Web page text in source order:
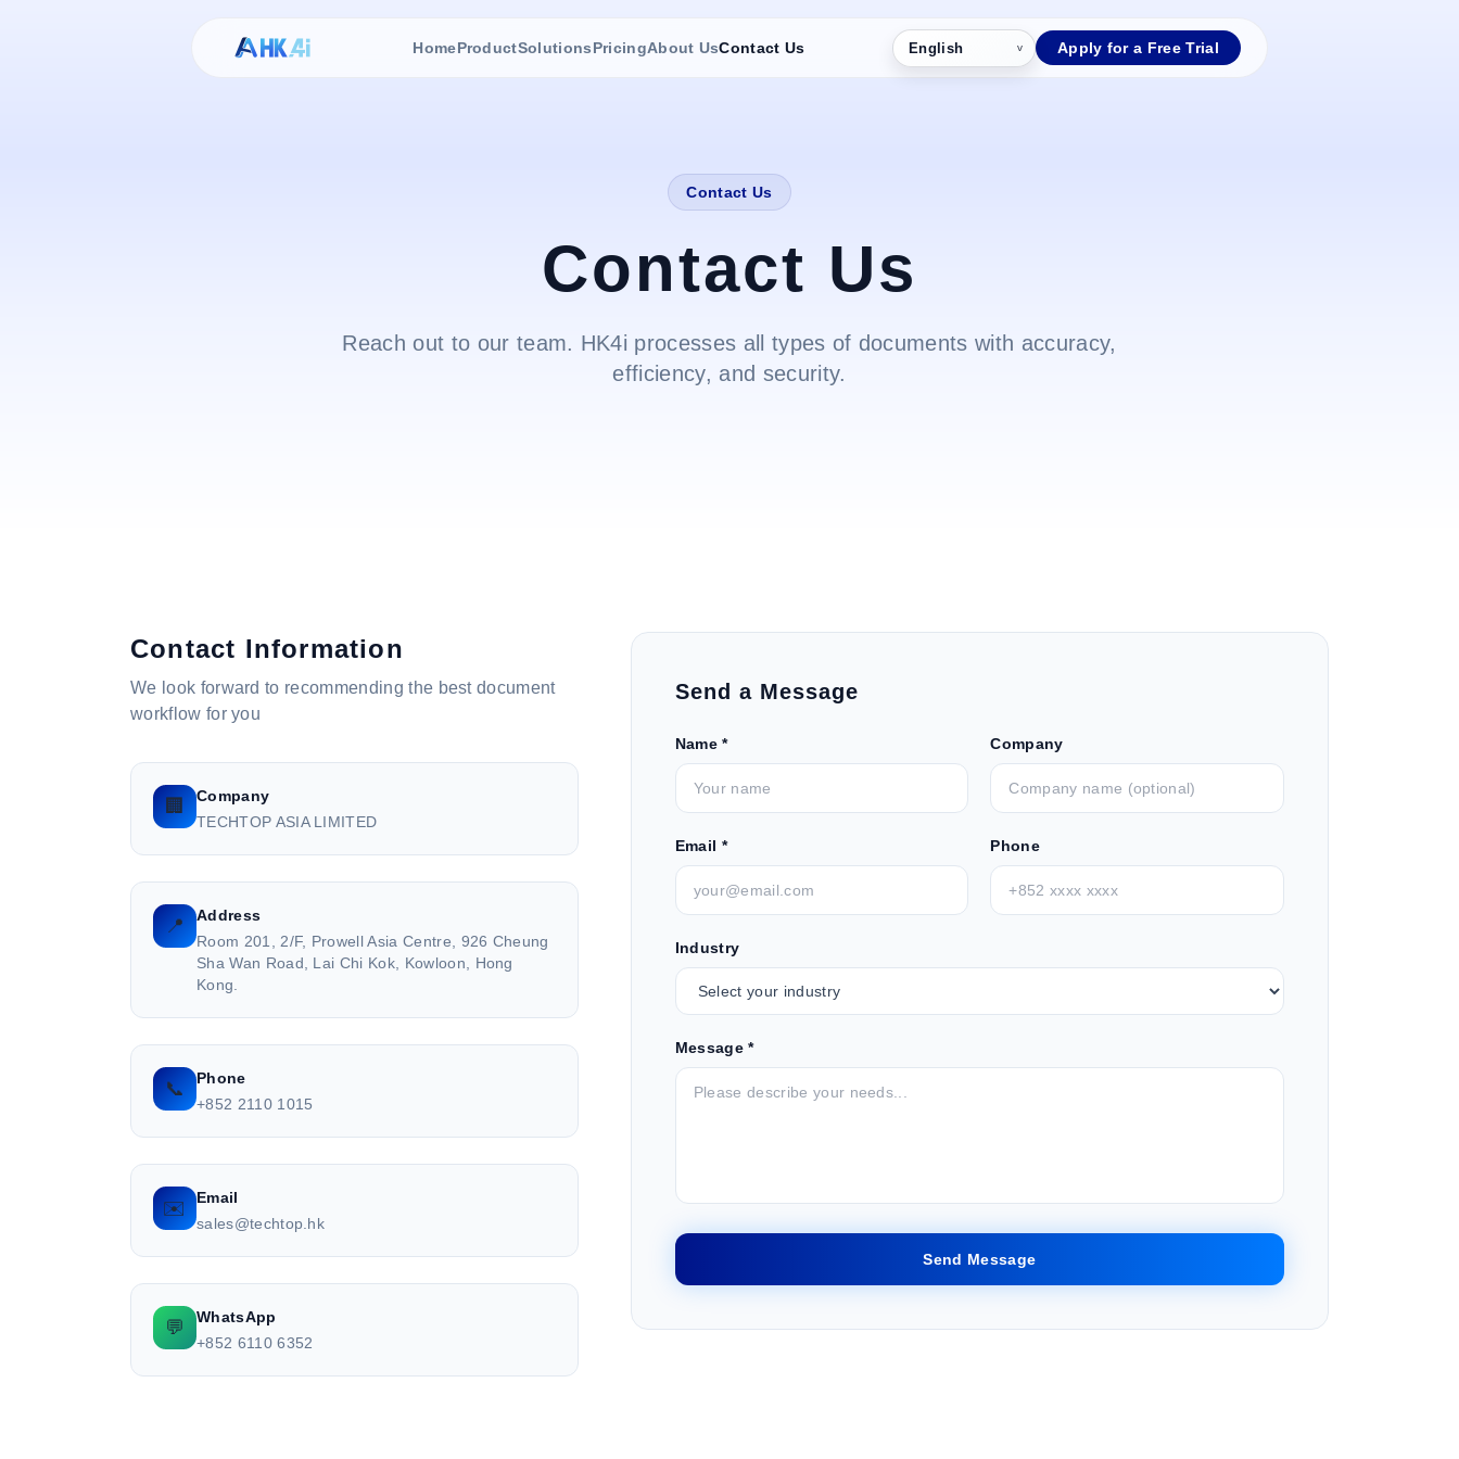
HomeProductSolutionsPricingAbout UsContact Us English Apply for a Free Trial
Contact Us
Contact Us
Reach out to our team. HK4i processes all types of documents with accuracy,
efficiency, and security.
Contact Information
We look forward to recommending the best document
workflow for you
🏢
Company
TECHTOP ASIA LIMITED
📍
Address
Room 201, 2/F, Prowell Asia Centre, 926 Cheung
Sha Wan Road, Lai Chi Kok, Kowloon, Hong
Kong.
📞
Phone
+852 2110 1015
✉️
Email
sales@techtop.hk
💬
WhatsApp
+852 6110 6352
Send a Message
Name * Company
Email * Phone
Industry
Message *
Send Message